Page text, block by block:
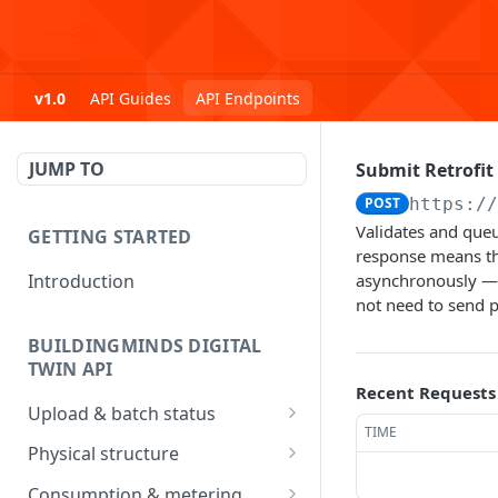
v1.0 API Guides API Endpoints
JUMP TO
GETTING STARTED
Introduction
BUILDINGMINDS DIGITAL
TWIN API
Upload & batch status
Upload a file
Get batch processing
Physical structure
Submit Address data
Submit Retrofit
POST https://
Validates and
response means
asynchronously
not need to send
Recent Requests
TIME